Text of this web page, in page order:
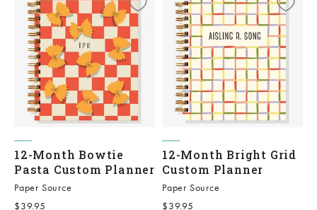
12-Month Bowtie
Pasta Custom Planner
Paper Source
Sale price
$39.95
12-Month Bright Grid
Custom Planner
Paper Source
Sale price
$39.95